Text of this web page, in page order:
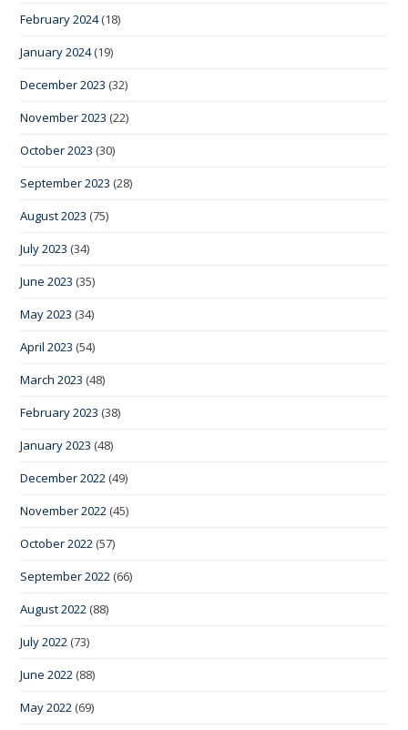
February 2024(18)
January 2024(19)
December 2023 (32)
November 2023 (22)
October 2023 (30)
September 2023 (28)
August 2023 (75)
July 2023 (34)
June 2023 (35)
May 2023 (34)
April 2023 (54)
March 2023 (48)
February 2023 (38)
January 2023 (48)
December 2022 (49)
November 2022 (45)
October 2022 (57)
September 2022 (66)
August 2022 (88)
July 2022 (73)
June 2022 (88)
May 2022 (69)